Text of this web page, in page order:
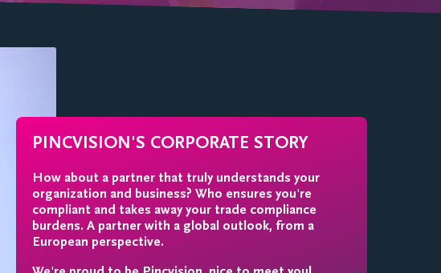
PINCVISION'S CORPORATE STORY
How about a partner that truly understands your
organization and business? Who ensures you're
compliant and takes away your trade compliance
burdens. A partner with a global outlook, from a
European perspective.